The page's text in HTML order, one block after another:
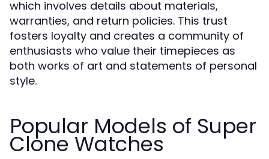
which involves details about materials,
warranties, and return policies. This trust
fosters loyalty and creates a community of
enthusiasts who value their timepieces as
both works of art and statements of personal
style.
Popular Models of Super
Clone Watches